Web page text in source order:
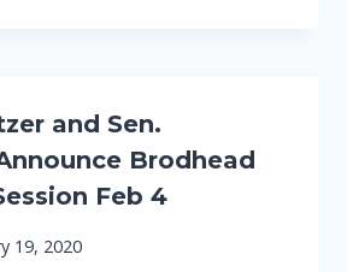
and Sen.
Brodhead
Feb 4
19, 2020